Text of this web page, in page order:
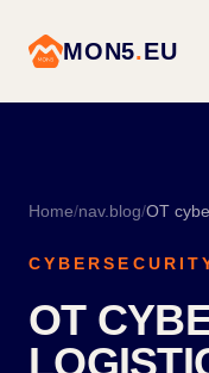
MON5.EU
Home/nav.blog/
OT